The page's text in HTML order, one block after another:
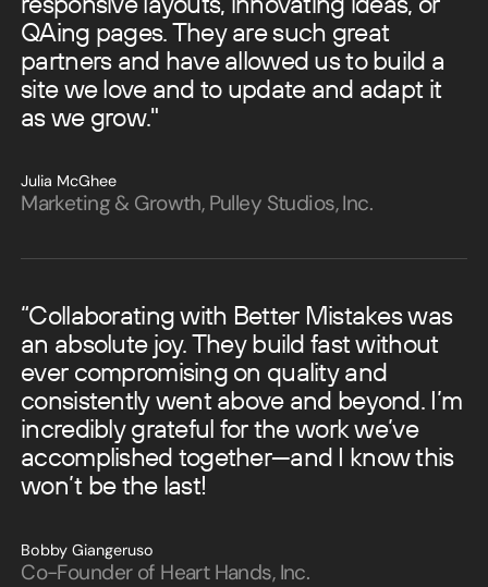
Julia McGhee
Marketing & Growth, Pulley Studios, Inc.
QAing pages. They are such great
partners and have allowed us to build a
site we love and to update and adapt it
as we grow."
Bobby Giangeruso
Co-Founder of Heart Hands, Inc.
“Collaborating with Better Mistakes was
an absolute joy. They build fast without
ever compromising on quality and
consistently went above and beyond. I’m
incredibly grateful for the work we’ve
accomplished together—and I know this
won’t be the last!